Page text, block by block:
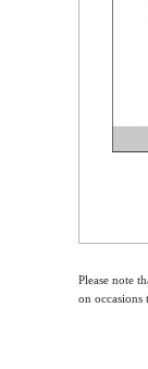
Please note
on occasions